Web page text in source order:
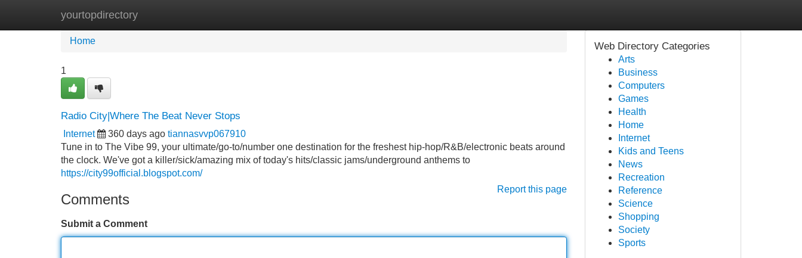
yourtopdirectory
Home New Site Listings
Home
1
Radio City|Where The Beat Never Stops
Internet 360 days ago tiannasvvp067910
Tune in to The Vibe 99, your ultimate/go-to/number one destination for the freshest hip-hop/R&B/electronic beats around
the clock. We've got a killer/sick/amazing mix of today's hits/classic jams/underground anthems to
https://city99official.blogspot.com/
Report this page
Comments
Submit a Comment
Web Directory Categories
Arts
Business
Computers
Games
Health
Home
Internet
Kids and Teens
News
Recreation
Reference
Science
Shopping
Society
Sports